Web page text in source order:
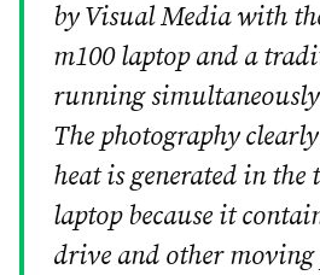
by Visual Media with
m100 laptop and a
running
The photography
heat is generated in
laptop because it
drive and other moving